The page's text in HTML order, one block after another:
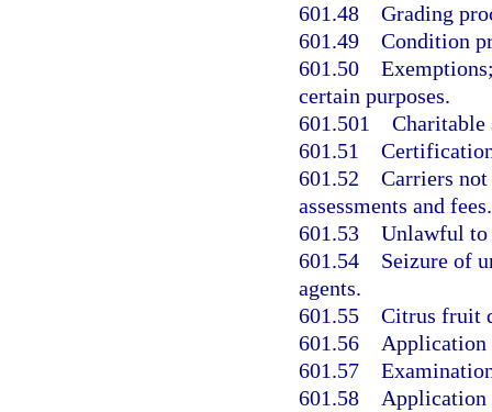
601.48 Grading
601.49 Condition
601.50
certain purposes.
601.501 Charitable
601.51
601.52 Carriers
assessments and fees.
601.53 Unlawful to
601.54 Seizure of
agents.
601.55 Citrus fruit
601.56 Application
601.57
601.58 Application